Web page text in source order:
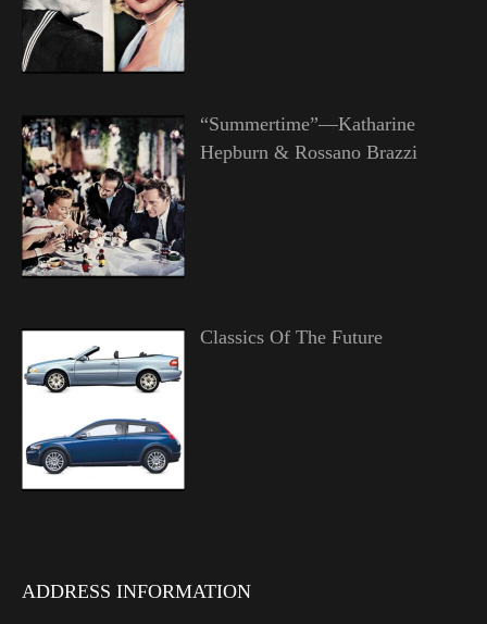
“Summertime”—Katharine
Hepburn & Rossano Brazzi
Classics Of The Future
ADDRESS INFORMATION